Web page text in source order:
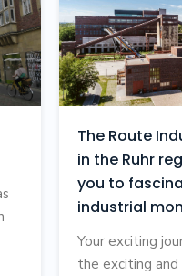
The Route
in the Ruhr
you to
industrial
Your exciting
the exciting